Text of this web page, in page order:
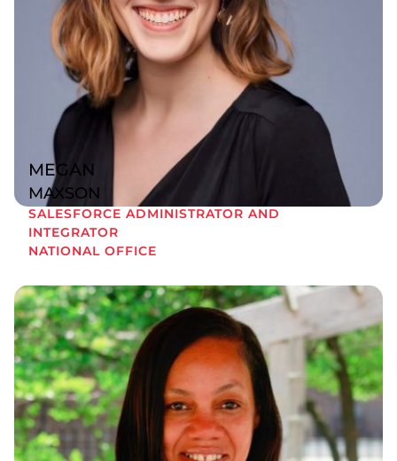
MEGAN
MAXSON
SALESFORCE ADMINISTRATOR AND
INTEGRATOR
NATIONAL OFFICE